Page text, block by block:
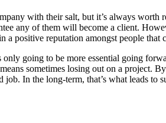
with their salt, but it’s always
any of them will become a client.
a positive reputation amongst people that
going to be more essential going
sometimes losing out on a project.
In the long-term, that’s what leads to